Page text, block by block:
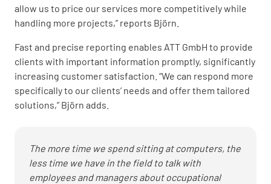
allow us to price our services more competitively while
handling more projects,” reports Björn.
Fast and precise reporting enables ATT GmbH to provide
clients with important information promptly, significantly
increasing customer satisfaction. “We can respond more
specifically to our clients’ needs and offer them tailored
solutions,” Björn adds.
The more time we spend sitting at computers, the
less time we have in the field to talk with
employees and managers about occupational